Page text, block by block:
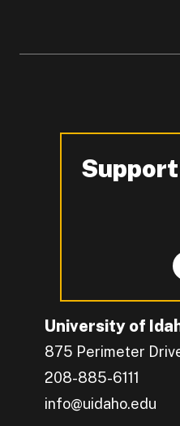
University of
875 Perimeter
208-885-6111
info@uidaho.edu
Support
-